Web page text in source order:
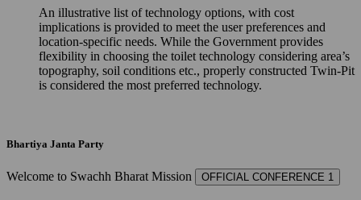
An illustrative list of technology options, with cost
implications is provided to meet the user preferences and
location-specific needs. While the Government provides
flexibility in choosing the toilet technology considering area’s
topography, soil conditions etc., properly constructed Twin-Pit
is considered the most preferred technology.
Bhartiya Janta Party
Welcome to Swachh Bharat Mission OFFICIAL CONFERENCE 1